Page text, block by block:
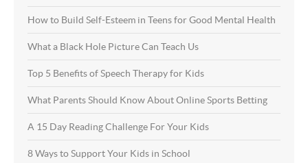
How to Build Self-Esteem in Teens for Good Mental Health
What a Black Hole Picture Can Teach Us
Top 5 Benefits of Speech Therapy for Kids
What Parents Should Know About Online Sports Betting
A 15 Day Reading Challenge For Your Kids
8 Ways to Support Your Kids in School